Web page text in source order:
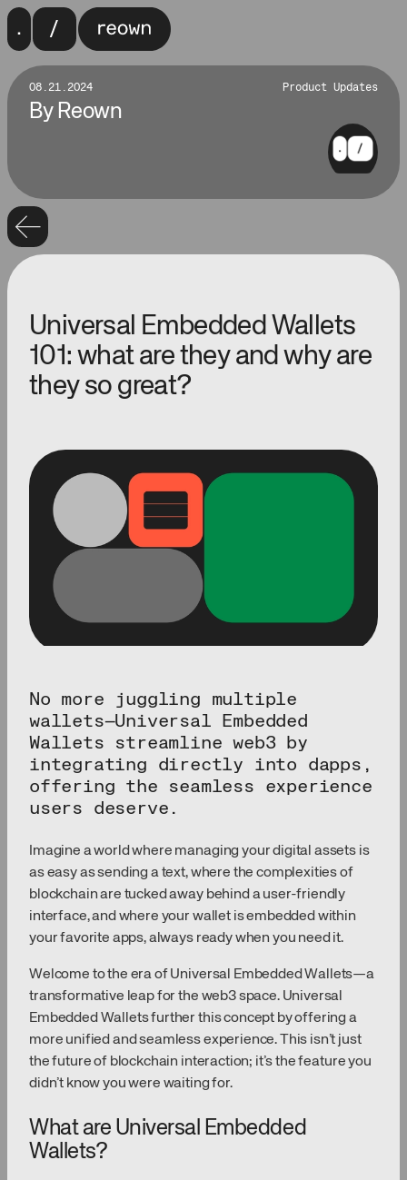
08.21.2024 Product Updates
By Reown
Universal Embedded Wallets
101: what are they and why are
they so great?
No more juggling multiple
wallets—Universal Embedded
Wallets streamline web3 by
integrating directly into dapps,
offering the seamless experience
users deserve.
Imagine a world where managing your digital assets is
as easy as sending a text, where the complexities of
blockchain are tucked away behind a user-friendly
interface, and where your wallet is embedded within
your favorite apps, always ready when you need it.
Welcome to the era of Universal Embedded Wallets—a
transformative leap for the web3 space. Universal
Embedded Wallets further this concept by offering a
more unified and seamless experience. This isn’t just
the future of blockchain interaction; it’s the feature you
didn’t know you were waiting for.
What are Universal Embedded
Wallets?